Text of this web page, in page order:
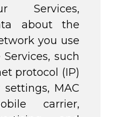
Services,
about the
you use
such
protocol (IP)
settings, MAC
carrier,